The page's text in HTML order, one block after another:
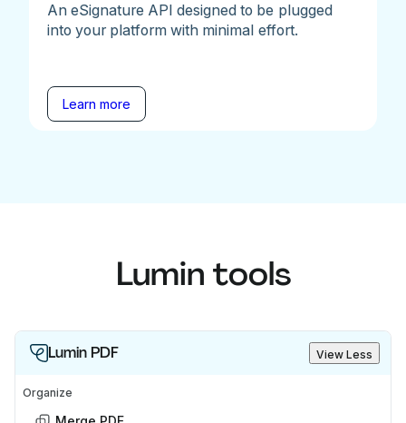
An eSignature API designed to be plugged
into your platform with minimal effort.
Learn more
Lumin tools
Lumin PDF View Less
Organize